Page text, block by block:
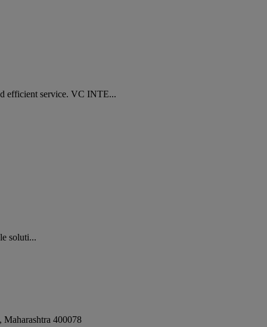
efficient service. VC INTE...
soluti...
, Maharashtra 400078